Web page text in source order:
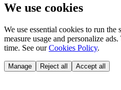
We use cookies
We use essential cookies to run the
measure usage and personalize
time. See our Cookies Policy.
Manage Reject all Accept all